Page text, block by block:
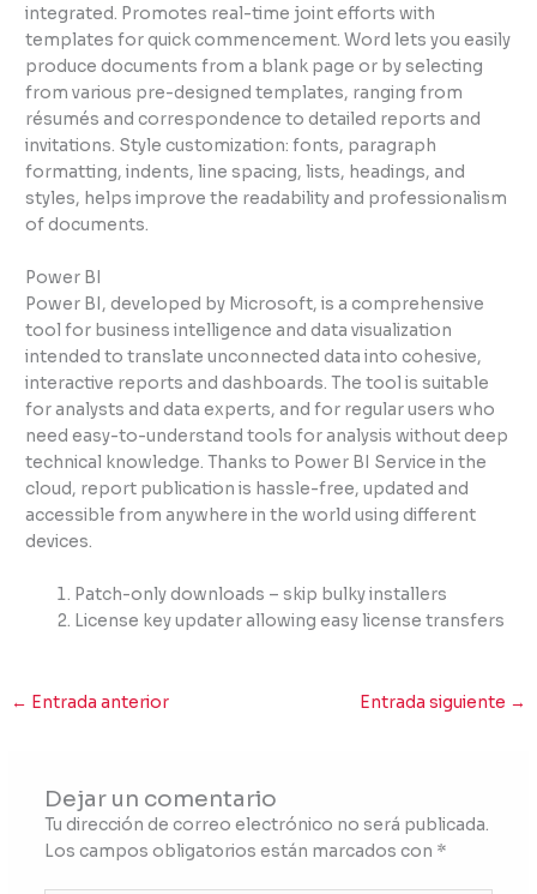
integrated. Promotes real-time joint efforts with
templates for quick commencement. Word lets you easily
produce documents from a blank page or by selecting
from various pre-designed templates, ranging from
résumés and correspondence to detailed reports and
invitations. Style customization: fonts, paragraph
formatting, indents, line spacing, lists, headings, and
styles, helps improve the readability and professionalism
of documents.
Power BI
Power BI, developed by Microsoft, is a comprehensive
tool for business intelligence and data visualization
intended to translate unconnected data into cohesive,
interactive reports and dashboards. The tool is suitable
for analysts and data experts, and for regular users who
need easy-to-understand tools for analysis without deep
technical knowledge. Thanks to Power BI Service in the
cloud, report publication is hassle-free, updated and
accessible from anywhere in the world using different
devices.
Patch-only downloads – skip bulky installers
License key updater allowing easy license transfers
← Entrada anterior Entrada siguiente →
Dejar un comentario
Tu dirección de correo electrónico no será publicada.
Los campos obligatorios están marcados con *